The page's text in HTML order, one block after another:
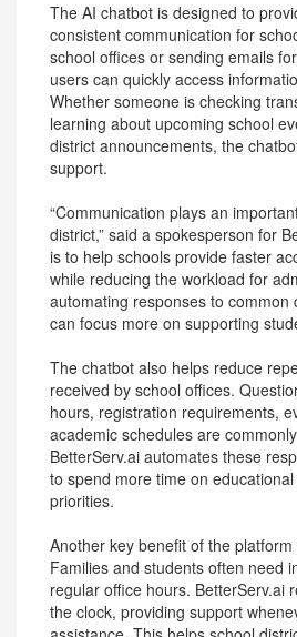
The AI chatbot is designed to
consistent communication for
school offices or sending emails
users can quickly access
Whether someone is checking
learning about upcoming school
district announcements, the
support.
“Communication plays an
district,” said a spokesperson for
is to help schools provide faster
while reducing the workload for
automating responses to common
can focus more on supporting
The chatbot also helps reduce
received by school offices.
hours, registration requirements,
academic schedules are
BetterServ.ai automates these
to spend more time on
priorities.
Another key benefit of the platform
Families and students often need
regular office hours. BetterServ.ai
the clock, providing support